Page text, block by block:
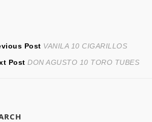
Post Previous
post:
VANILA 10 CIGARILLOS
Post Next
DON AGUSTO 10 TORO TUBES